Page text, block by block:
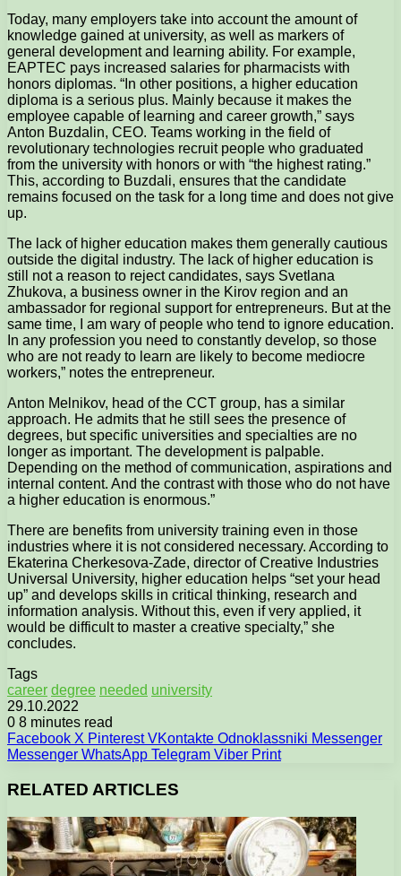
Today, many employers take into account the amount of
knowledge gained at university, as well as markers of
general development and learning ability. For example,
EAPTEC pays increased salaries for pharmacists with
honors diplomas. “In other positions, a higher education
diploma is a serious plus. Mainly because it makes the
employee capable of learning and career growth,” says
Anton Buzdalin, CEO. Teams working in the field of
revolutionary technologies recruit people who graduated
from the university with honors or with “the highest rating.”
This, according to Buzdali, ensures that the candidate
remains focused on the task for a long time and does not give
up.
The lack of higher education makes them generally cautious
outside the digital industry. The lack of higher education is
still not a reason to reject candidates, says Svetlana
Zhukova, a business owner in the Kirov region and an
ambassador for regional support for entrepreneurs. But at the
same time, I am wary of people who tend to ignore education.
In any profession you need to constantly develop, so those
who are not ready to learn are likely to become mediocre
workers,” notes the entrepreneur.
Anton Melnikov, head of the CCT group, has a similar
approach. He admits that he still sees the presence of
degrees, but specific universities and specialties are no
longer as important. The development is palpable.
Depending on the method of communication, aspirations and
internal content. And the contrast with those who do not have
a higher education is enormous.”
There are benefits from university training even in those
industries where it is not considered necessary. According to
Ekaterina Cherkesova-Zade, director of Creative Industries
Universal University, higher education helps “set your head
up” and develops skills in critical thinking, research and
information analysis. Without this, even if very applied, it
would be difficult to master a creative specialty,” she
concludes.
Tags
career degree needed university
29.10.2022
0 8 minutes read
Facebook X Pinterest VKontakte Odnoklassniki Messenger
Messenger WhatsApp Telegram Viber Print
RELATED ARTICLES